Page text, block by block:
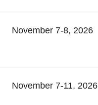
November 7-8, 2026
November 7-11, 2026